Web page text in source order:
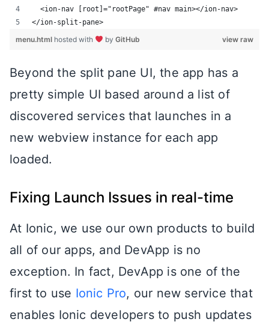
  <ion-nav [root]="rootPage" #nav main></ion-nav>
</ion-split-pane>
view raw
menu.html hosted with by GitHub
Beyond the split pane UI, the app has a
pretty simple UI based around a list of
discovered services that launches in a
new webview instance for each app
loaded.
Fixing Launch Issues in real-time
At Ionic, we use our own products to build
all of our apps, and DevApp is no
exception. In fact, DevApp is one of the
first to use Ionic Pro, our new service that
enables Ionic developers to push updates